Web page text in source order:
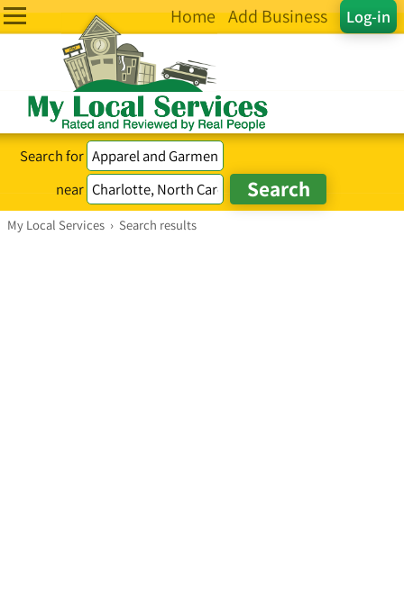
Log-in
Home Add Business
Search for
near
My Local Services › Search results